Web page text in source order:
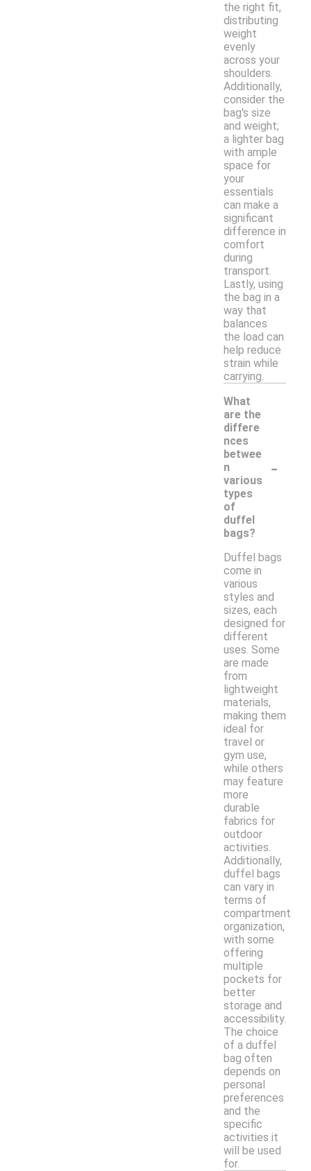
the right fit,
distributing
weight
evenly
across your
shoulders.
Additionally,
consider the
bag's size
and weight;
a lighter bag
with ample
space for
your
essentials
can make a
significant
difference in
comfort
during
transport.
Lastly, using
the bag in a
way that
balances
the load can
help reduce
strain while
carrying.
What
are the
differe
nces
betwee
n
various
types
of
duffel
bags?
-
Duffel bags
come in
various
styles and
sizes, each
designed for
different
uses. Some
are made
from
lightweight
materials,
making them
ideal for
travel or
gym use,
while others
may feature
more
durable
fabrics for
outdoor
activities.
Additionally,
duffel bags
can vary in
terms of
compartment
organization,
with some
offering
multiple
pockets for
better
storage and
accessibility.
The choice
of a duffel
bag often
depends on
personal
preferences
and the
specific
activities it
will be used
for.